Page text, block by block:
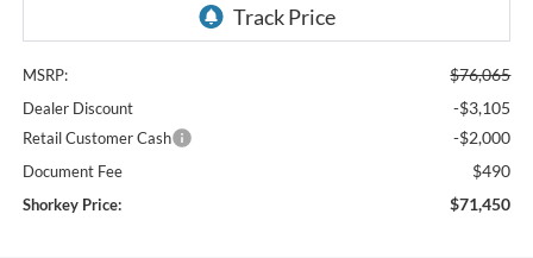
MSRP: $76,065
Dealer Discount -$3,105
Retail Customer Cash -$2,000
Document Fee $490
Shorkey Price: $71,450